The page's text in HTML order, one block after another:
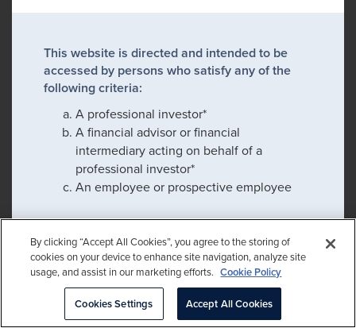
This website is directed and intended to be
accessed by persons who satisfy any of the
following criteria:
A professional investor*
A financial advisor or financial
intermediary acting on behalf of a
professional investor*
An employee or prospective employee
If you satisfy any of these criteria, please click
confirm to proceed:
Please check this box to remember my
choice
By clicking “Accept All Cookies”, you agree to the storing of
cookies on your device to enhance site navigation, analyze site
usage, and assist in our marketing efforts. Cookie Policy
Cookies Settings Accept All Cookies